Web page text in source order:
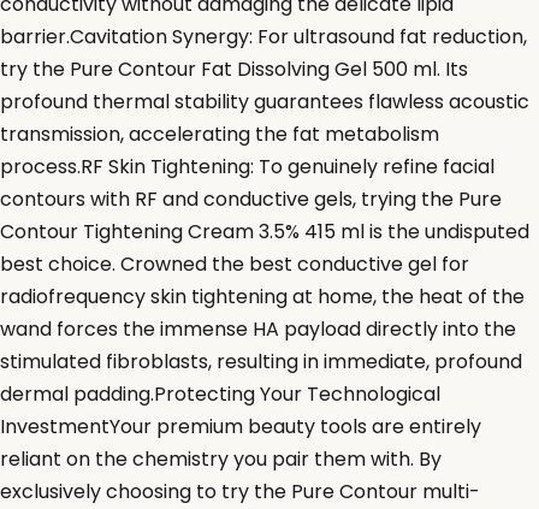
barrier.Cavitation Synergy: For ultrasound fat reduction,
try the Pure Contour Fat Dissolving Gel 500 ml. Its
profound thermal stability guarantees flawless acoustic
transmission, accelerating the fat metabolism
process.RF Skin Tightening: To genuinely refine facial
contours with RF and conductive gels, trying the Pure
Contour Tightening Cream 3.5% 415 ml is the undisputed
best choice. Crowned the best conductive gel for
radiofrequency skin tightening at home, the heat of the
wand forces the immense HA payload directly into the
stimulated fibroblasts, resulting in immediate, profound
dermal padding.Protecting Your Technological
InvestmentYour premium beauty tools are entirely
reliant on the chemistry you pair them with. By
exclusively choosing to try the Pure Contour multi-